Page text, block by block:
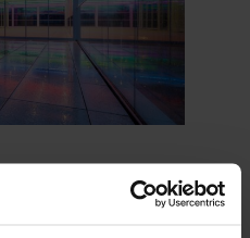
made up of